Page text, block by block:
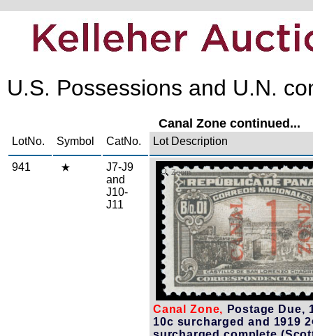
U.S. Possessions and U.N.
Canal Zone continued...
LotNo. Symbol CatNo. Lot Description
941
J7-J9
and
J10-
J11
Zoom
Canal Zone, Postage Due,
10c surcharged and 1919